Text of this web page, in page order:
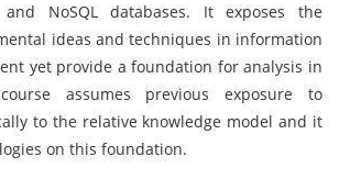
NoSQL databases. It exposes the
ideas and techniques in information
yet provide a foundation for analysis in
assumes previous exposure to
to the relative knowledge model and it
on this foundation.